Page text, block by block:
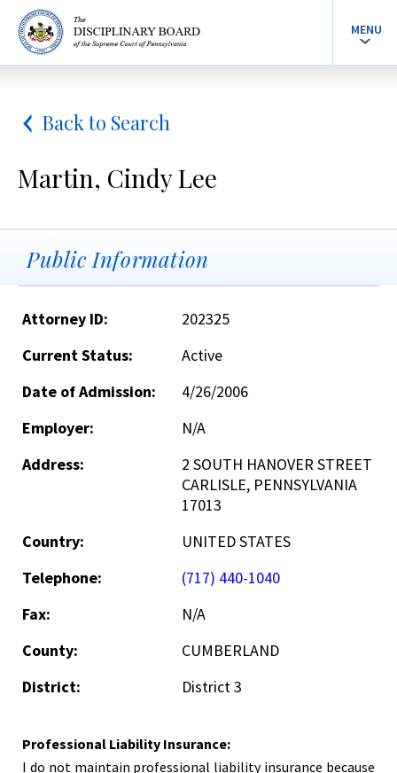
MENU
Back to Search
Martin, Cindy Lee
Public Information
Attorney ID:
202325
Current Status:
Active
Date of Admission:
4/26/2006
Employer:
N/A
Address:
2 SOUTH HANOVER STREET
CARLISLE, PENNSYLVANIA
17013
Country:
UNITED STATES
Telephone:
(717) 440-1040
Fax:
N/A
County:
CUMBERLAND
District:
District 3
Professional Liability Insurance:
I do not maintain professional liability insurance because